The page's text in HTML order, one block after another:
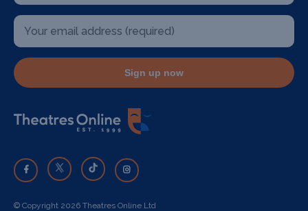
Sign up now
© Copyright 2026 Theatres Online Ltd